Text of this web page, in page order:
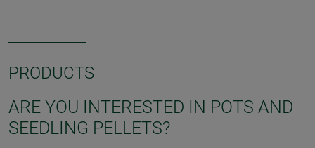
PRODUCTS
ARE YOU INTERESTED IN POTS AND
SEEDLING PELLETS?